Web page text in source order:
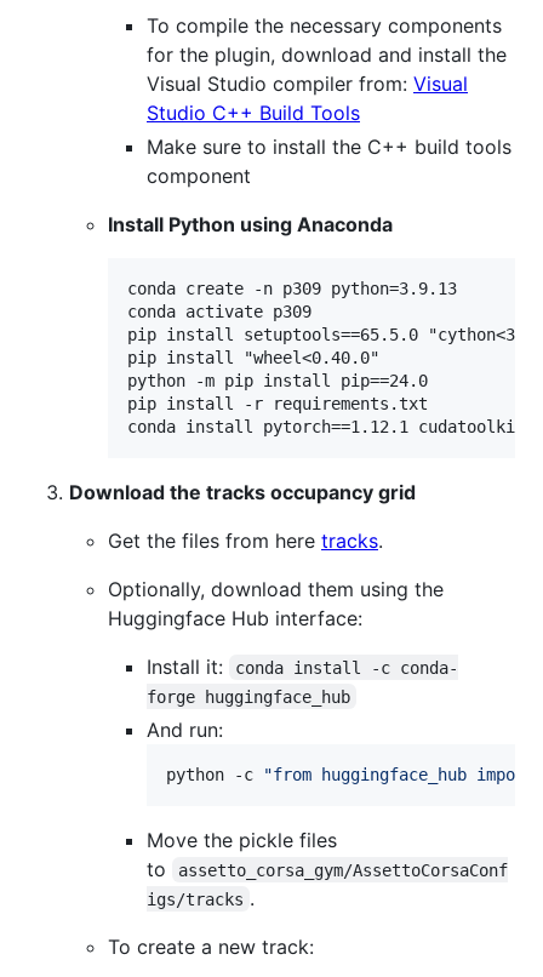
To compile the necessary components
for the plugin, download and install the
Visual Studio compiler from: Visual
Studio C++ Build Tools
Make sure to install the C++ build tools
component
Install Python using Anaconda
conda create -n p309 python=3.9.13
conda activate p309
pip install setuptools==65.5.0 "cython<3"
pip install "wheel<0.40.0"
python -m pip install pip==24.0
pip install -r requirements.txt
Download the tracks occupancy grid
Get the files from here tracks.
Optionally, download them using the
Huggingface Hub interface:
Install it:
conda install -c conda-
forge huggingface_hub
And run:
python -c "from huggingface_hub
Move the pickle files
to
assetto_corsa_gym/AssettoCorsaConf
igs/tracks .
To create a new track: